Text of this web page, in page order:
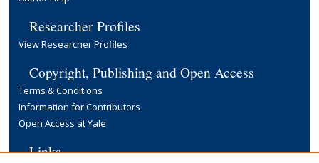
Researcher Profiles
View Researcher Profiles
Copyright, Publishing and Open Access
Terms & Conditions
Information for Contributors
Open Access at Yale
Links